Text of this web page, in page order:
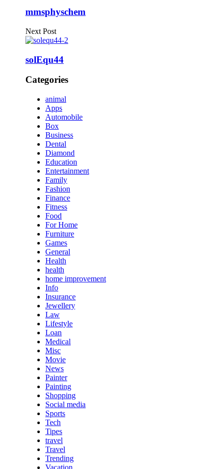
mmsphyschem
Next Post
solEqu44
Categories
animal
Apps
Automobile
Box
Business
Dental
Diamond
Education
Entertainment
Family
Fashion
Finance
Fitness
Food
For Home
Furniture
Games
General
Health
health
home improvement
Info
Insurance
Jewellery
Law
Lifestyle
Loan
Medical
Misc
Movie
News
Painter
Painting
Shopping
Social media
Sports
Tech
Tipes
travel
Travel
Trending